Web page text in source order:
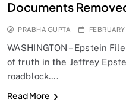
Documents
PRABHA GUPTA
WASHINGTON – Epstein
of truth in the Jeffrey
roadblock….
Read More
SPIRITUALISM